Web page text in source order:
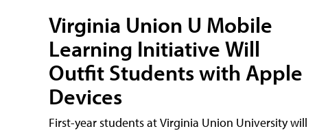
Virginia Union U Mobile
Learning Initiative Will
Outfit Students with Apple
Devices
First-year students at Virginia Union University will